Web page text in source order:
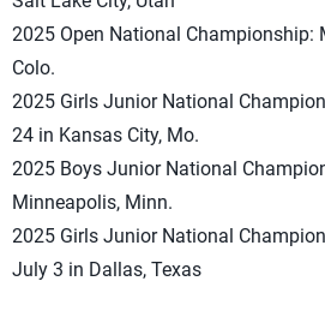
2025 Open National Championship:
Colo.
2025 Girls Junior National
24 in Kansas City, Mo.
2025 Boys Junior National
Minneapolis, Minn.
2025 Girls Junior National
July 3 in Dallas, Texas